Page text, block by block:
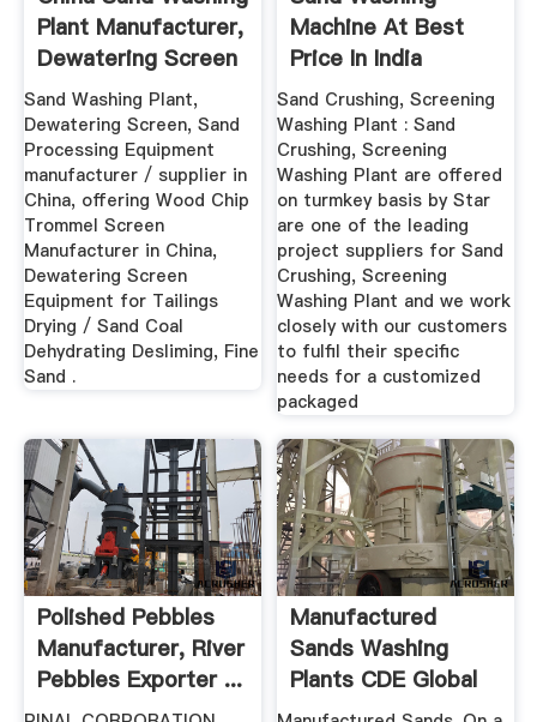
Plant Manufacturer,
Dewatering Screen
...
Sand Washing Plant,
Dewatering Screen, Sand
Processing Equipment
manufacturer / supplier in
China, offering Wood Chip
Trommel Screen
Manufacturer in China,
Dewatering Screen
Equipment for Tailings
Drying / Sand Coal
Dehydrating Desliming, Fine
Sand .
Machine At Best
Price In India
Sand Crushing, Screening
Washing Plant : Sand
Crushing, Screening
Washing Plant are offered
on turmkey basis by Star
are one of the leading
project suppliers for Sand
Crushing, Screening
Washing Plant and we work
closely with our customers
to fulfil their specific
needs for a customized
packaged
Polished Pebbles
Manufacturer, River
Pebbles Exporter ...
Manufactured
Sands Washing
Plants CDE Global